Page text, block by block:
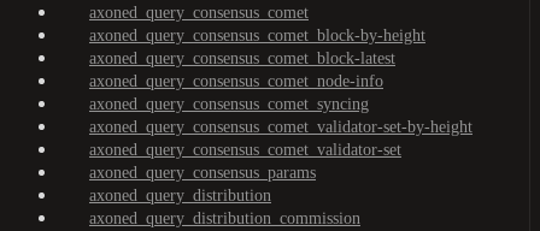
axoned_query_consensus_comet
axoned_query_consensus_comet_block-by-height
axoned_query_consensus_comet_block-latest
axoned_query_consensus_comet_node-info
axoned_query_consensus_comet_syncing
axoned_query_consensus_comet_validator-set-by-height
axoned_query_consensus_comet_validator-set
axoned_query_consensus_params
axoned_query_distribution
axoned_query_distribution_commission